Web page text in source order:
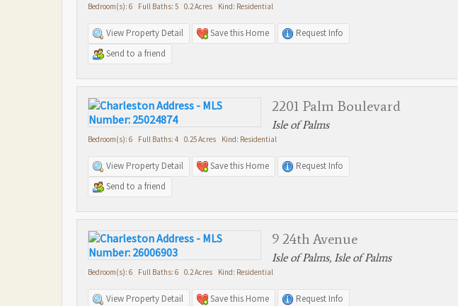
Bedroom(s): 6 Full Baths: 5 0.2 Acres Kind: Residential
View Property Detail Save this Home
Request Info
Send to a friend
2201 Palm Boulevard
Isle of Palms
Bedroom(s): 6 Full Baths: 4 0.25 Acres Kind: Residential
View Property Detail Save this Home
Request Info
Send to a friend
9 24th Avenue
Isle of Palms, Isle of Palms
Bedroom(s): 6 Full Baths: 6 0.2 Acres Kind: Residential
View Property Detail Save this Home
Request Info